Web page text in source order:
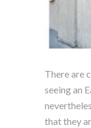
There are
seeing an
that they